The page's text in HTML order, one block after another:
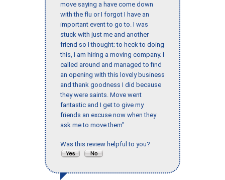
move saying a have come down
with the flu or I forgot I have an
important event to go to. I was
stuck with just me and another
friend so I thought; to heck to doing
this, I am hiring a moving company. I
called around and managed to find
an opening with this lovely business
and thank goodness I did because
they were saints. Move went
fantastic and I get to give my
friends an excuse now when they
ask me to move them"
Was this review helpful to you?